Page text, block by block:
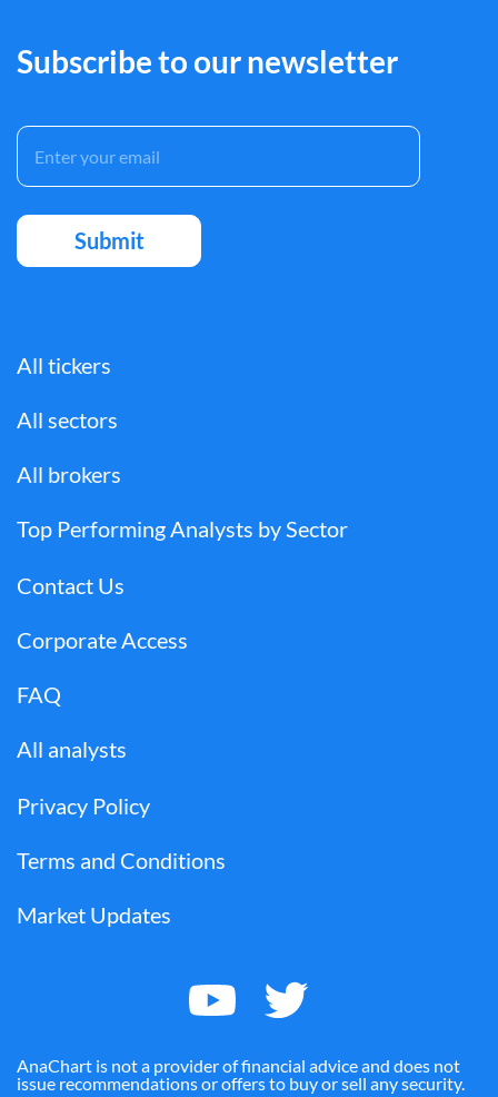
Subscribe to our newsletter
All tickers
All sectors
All brokers
Top Performing Analysts by Sector
Contact Us
Corporate Access
FAQ
All analysts
Privacy Policy
Terms and Conditions
Market Updates
AnaChart is not a provider of financial advice and does not
issue recommendations or offers to buy or sell any security.